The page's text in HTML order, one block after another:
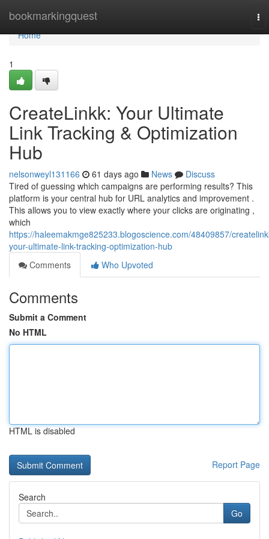
bookmarkingquest
Home
Home
1
CreateLinkk: Your Ultimate
Link Tracking & Optimization
Hub
nelsonweyl131166 61 days ago News
Discuss
Tired of guessing which campaigns are performing results? This
platform is your central hub for URL analytics and improvement .
This allows you to view exactly where your clicks are originating ,
which
https://haleemakmge825233.blogoscience.com/48409857/
your-ultimate-link-tracking-optimization-hub
Comments
Who Upvoted
Comments
Submit a Comment
No HTML
HTML is disabled
Report Page
Search
Go